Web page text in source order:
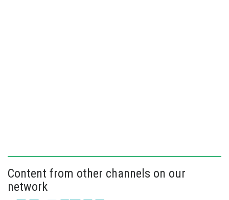
Content from other channels on our
network